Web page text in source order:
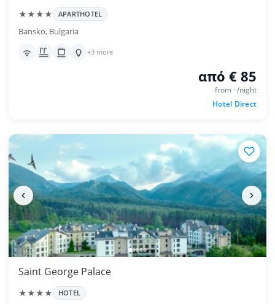
★★★★ APARTHOTEL
Bansko, Bulgaria
+3 more
από € 85
from · /night
Hotel Direct
Saint George Palace
★★★★ HOTEL